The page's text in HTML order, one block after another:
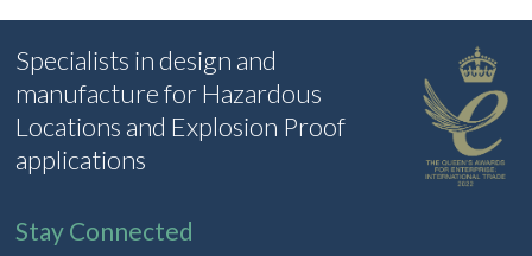
Specialists in design and
manufacture for Hazardous
Locations and Explosion Proof
applications
Stay Connected